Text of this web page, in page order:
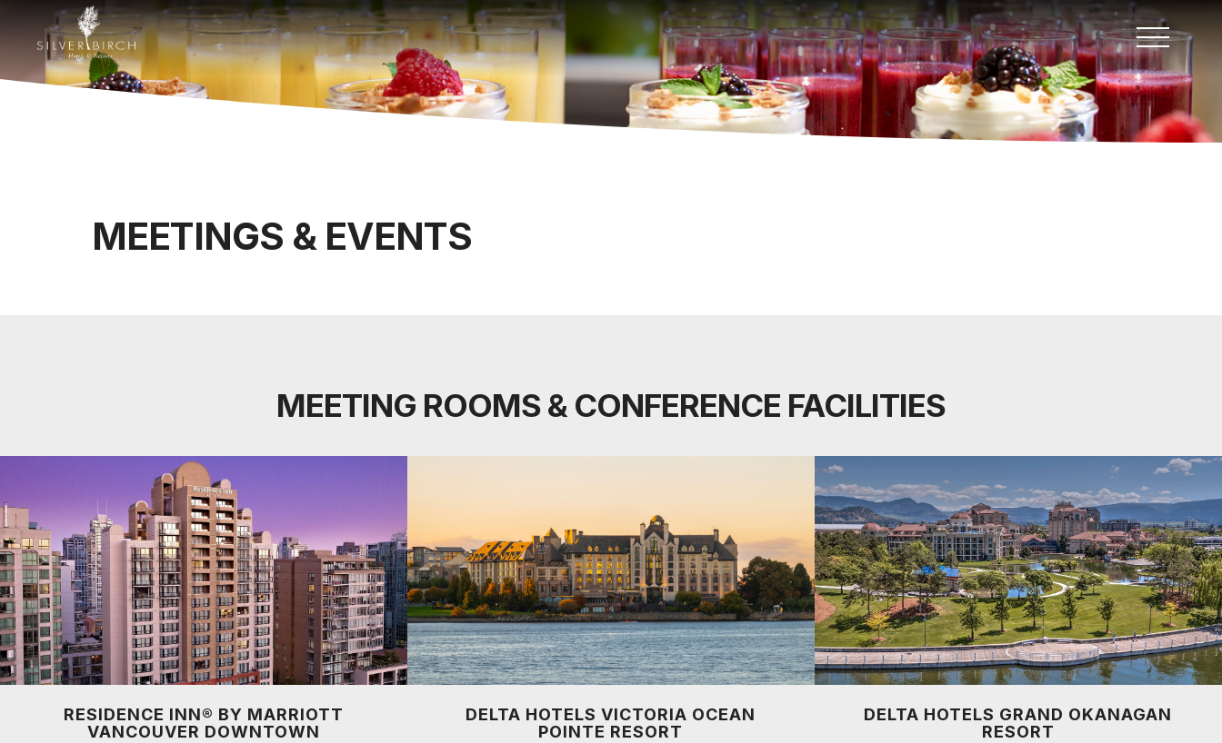
MEETINGS & EVENTS
MEETING ROOMS & CONFERENCE FACILITIES
RESIDENCE INN® BY MARRIOTT
VANCOUVER DOWNTOWN
DELTA HOTELS VICTORIA OCEAN
POINTE RESORT
DELTA HOTELS GRAND OKANAGAN
RESORT